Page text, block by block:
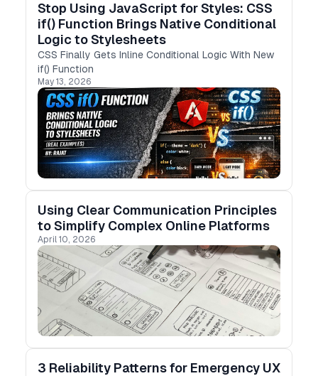
Stop Using JavaScript for Styles: CSS
if() Function Brings Native Conditional
Logic to Stylesheets
CSS Finally Gets Inline Conditional Logic With New
if() Function
May 13, 2026
Using Clear Communication Principles
to Simplify Complex Online Platforms
April 10, 2026
3 Reliability Patterns for Emergency UX